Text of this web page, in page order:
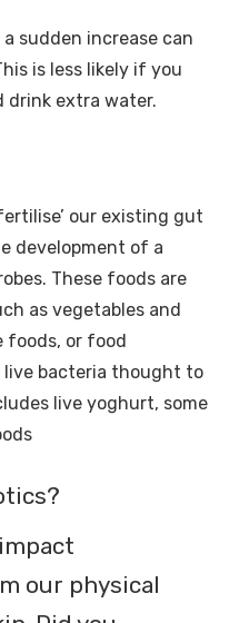
sudden increase can
is less likely if you
drink extra water.
our existing gut
development of a
These foods are
as vegetables and
foods, or food
bacteria thought to
live yoghurt, some
our physical